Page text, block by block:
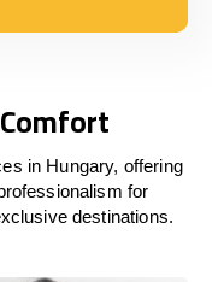
in Hungary, offering
for
destinations.